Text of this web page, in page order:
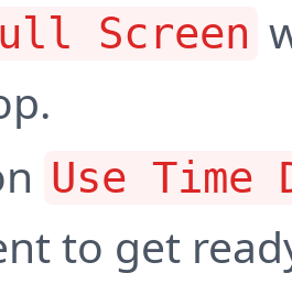
Screen
Use Time
to get